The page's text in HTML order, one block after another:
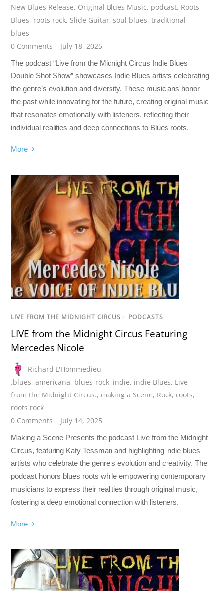
New Blues Release, Original Blues Music, podcast, Roots
Blues, roots rock, Slide Guitar,soul blues,traditional
blues
0 Comments
July 18, 2025
The podcast “Live from the Midnight Circus Indie Blues
Double Shot Show” showcases Indie Blues artists celebrating
the genre’s evolution and diversity. These musicians honor
the past while innovating for the future, creating original music
that resonates emotionally with listeners, reflecting their
individual realities and deep connections to Blues roots.
More
LIVE FROM THE MIDNIGHT CIRCUS / PODCASTS
LIVE from the Midnight Circus Featuring
Mercedes Nicole
Richard L'Hommedieu
.blues,americana, blues-rock, indie, indie Blues, Live
from the Midnight Circus., making a Scene, Rock, roots,
roots rock
0 Comments
July 14, 2025
Making a Scene Presents the podcast Live from the Midnight
Circus, featuring Katy Tessman and highlighting indie blues
artists who celebrate the genre’s evolution and creativity. The
podcast honors blues roots while empowering contemporary
musicians to express their realities through original music,
fostering a deep emotional connection with listeners.
More